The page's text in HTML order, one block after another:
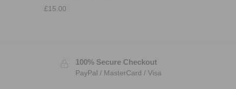
£15.00
100% Secure Checkout
PayPal / MasterCard / Visa